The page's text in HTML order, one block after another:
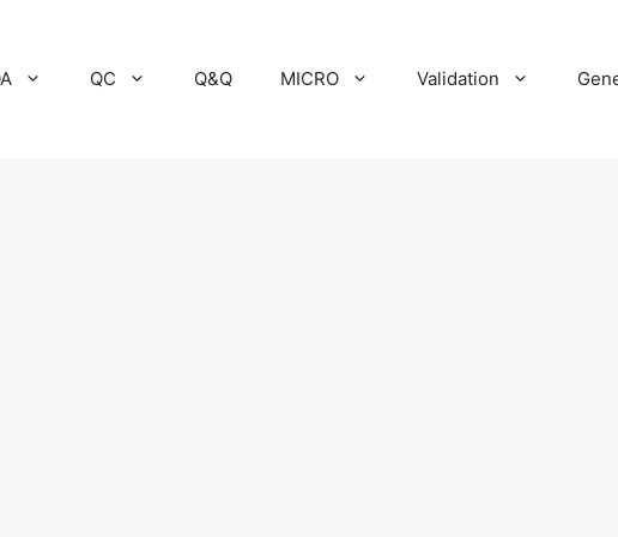
QC Q&Q MICRO Validation